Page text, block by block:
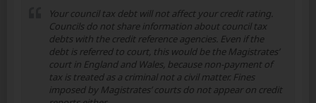
Your council tax debt will not affect your credit rating.
Councils do not share information about council tax
debts with the credit reference agencies. Even if the
debt is referred to court, this would be the Magistrates’
court in England and Wales, because non-payment of
tax is treated as a criminal not a civil matter. Fines
imposed by Magistrates’ courts do not appear on credit